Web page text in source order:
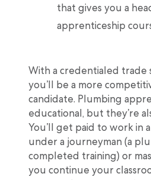
that gives you a
apprenticeship
With a credentialed trade
you’ll be a more
candidate. Plumbing
educational, but they’re
You’ll get paid to work in
under a journeyman (a
completed training) or
you continue your